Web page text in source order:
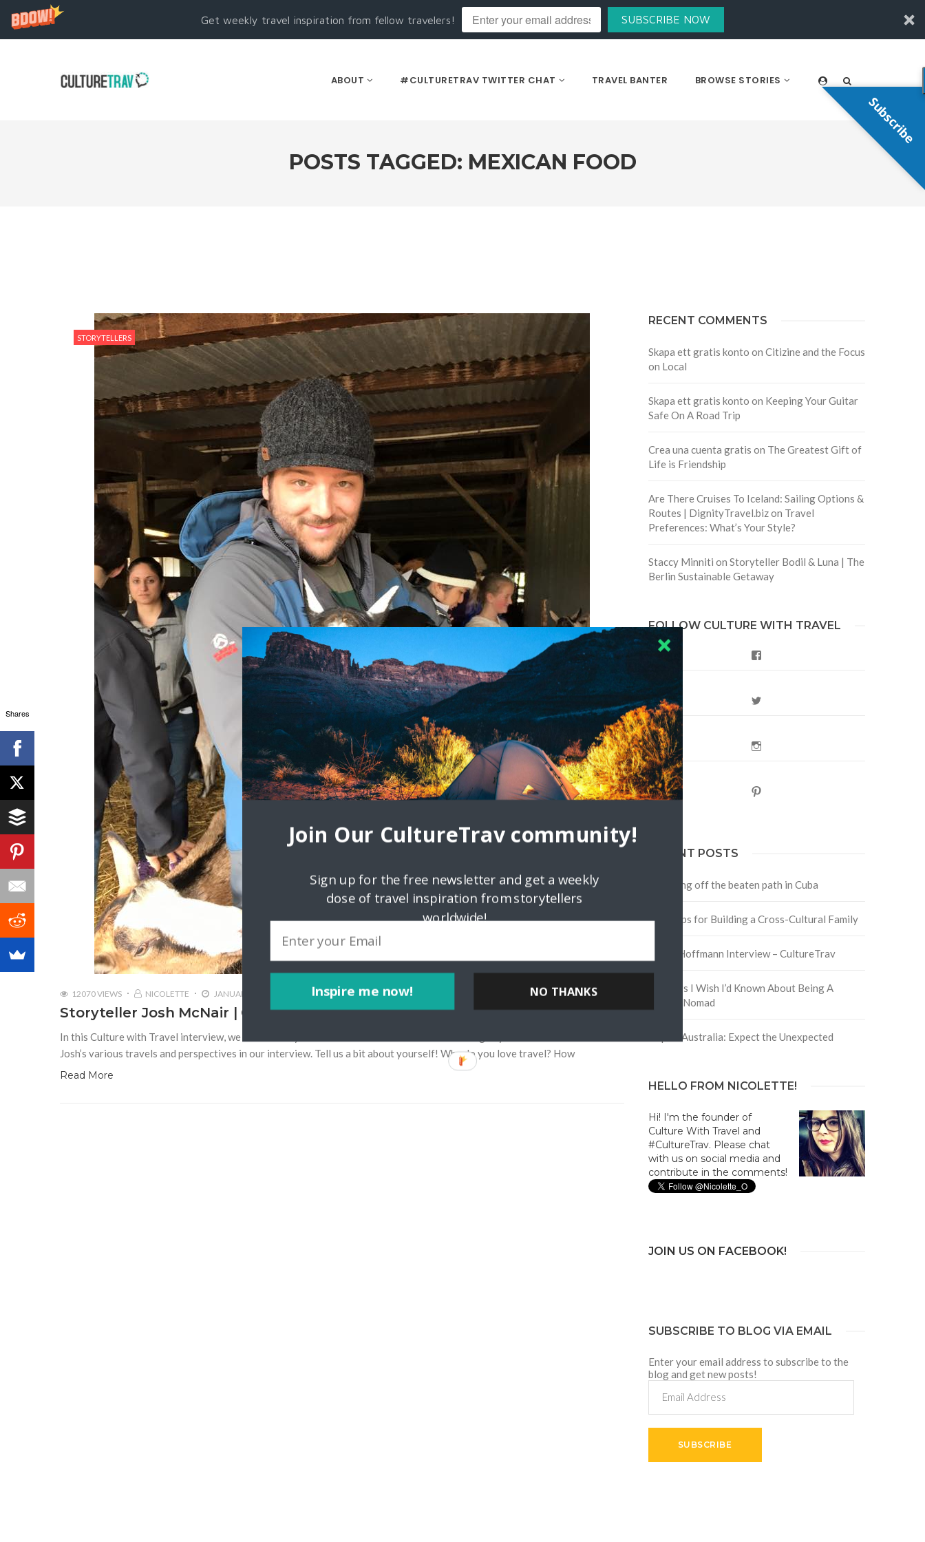
Get weekly travel inspiration from fellow travelers! SUBSCRIBE NOW
ABOUT #CULTURETRAV TWITTER CHAT TRAVEL BANTER BROWSE STORIES
POSTS TAGGED: MEXICAN FOOD
STORYTELLERS
12070 VIEWS NICOLETTE JANUARY 2, 2018
Storyteller Josh McNair | California Through My Lens Travel Blog
In this Culture with Travel interview, we talk to storyteller Josh McNair from californiathroughmylens.com. Learn about
Josh’s various travels and perspectives in our interview. Tell us a bit about yourself! Why do you love travel? How
Read More
RECENT COMMENTS
Skapa ett gratis konto on Citizine and the Focus
on Local
Skapa ett gratis konto on Keeping Your Guitar
Safe On A Road Trip
Crea una cuenta gratis on The Greatest Gift of
Life is Friendship
Are There Cruises To Iceland: Sailing Options &
Routes | DignityTravel.bizon Travel
Preferences: What’s Your Style?
Staccy Minniti on Storyteller Bodil & Luna | The
Berlin Sustainable Getaway
FOLLOW CULTURE WITH TRAVEL
RECENT POSTS
Traveling off the beaten path in Cuba
Four Tips for Building a Cross-Cultural Family
David Hoffmann Interview – CultureTrav
5 Things I Wish I’d Known About Being A
Digital Nomad
Trip to Australia: Expect the Unexpected
HELLO FROM NICOLETTE!
Hi! I'm the founder of
Culture With Travel and
#CultureTrav. Please chat
with us on social media and
contribute in the comments!
JOIN US ON FACEBOOK!
SUBSCRIBE TO BLOG VIA EMAIL
Enter your email address to subscribe to the
blog and get new posts!
Address
SUBSCRIBE
Shares
Subscribe
Inspire me now!
Join Our CultureTrav community!
Sign up for the free newsletter and get a weekly
dose of travel inspiration from storytellers
worldwide!
NO THANKS